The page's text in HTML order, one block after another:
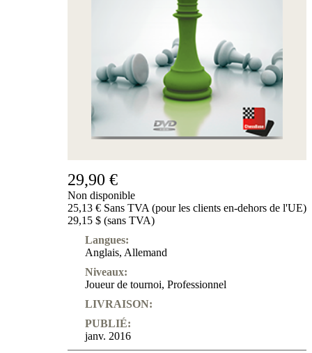
29,90 €
Non disponible
25,13 € Sans TVA (pour les clients en-dehors de l'UE)
29,15 $ (sans TVA)
Langues:
Anglais, Allemand
Niveaux:
Joueur de tournoi, Professionnel
LIVRAISON:
PUBLIÉ:
janv. 2016